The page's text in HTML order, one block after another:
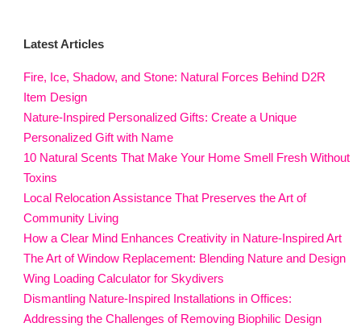
Latest Articles
Fire, Ice, Shadow, and Stone: Natural Forces Behind D2R
Item Design
Nature-Inspired Personalized Gifts: Create a Unique
Personalized Gift with Name
10 Natural Scents That Make Your Home Smell Fresh Without
Toxins
Local Relocation Assistance That Preserves the Art of
Community Living
How a Clear Mind Enhances Creativity in Nature-Inspired Art
The Art of Window Replacement: Blending Nature and Design
Wing Loading Calculator for Skydivers
Dismantling Nature-Inspired Installations in Offices:
Addressing the Challenges of Removing Biophilic Design